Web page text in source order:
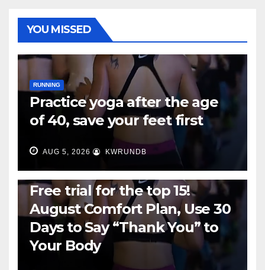
YOU MISSED
RUNNING
Practice yoga after the age
of 40, save your feet first
AUG 5, 2026 KWRUNDB
Free trial for the top 15!
August Comfort Plan, Use 30
Days to Say “Thank You” to
Your Body